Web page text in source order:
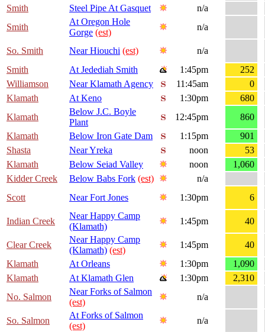
Smith
Steel Pipe At Gasquet
n/a
Smith
At Oregon Hole
Gorge (est)
n/a
So. Smith Near Hiouchi (est)
n/a
Smith
At Jedediah Smith 1:45pm
252
Williamson
Near Klamath Agency 11:45am
0
Klamath
At Keno 1:30pm
680
Klamath
Below J.C. Boyle
Plant
12:45pm
860
Klamath
Below Iron Gate Dam 1:15pm
901
Shasta
Near Yreka noon
53
Klamath
Below Seiad Valley noon
1,060
Kidder Creek
Below Babs Fork (est)
n/a
Scott
Near Fort Jones 1:30pm 6
Indian Creek
Near Happy Camp
(Klamath)
1:45pm 40
Clear Creek
Near Happy Camp
(Klamath) (est)
1:45pm
40
Klamath
At Orleans 1:30pm
1,090
Klamath
At Klamath Glen 1:30pm
2,310
No. Salmon
Near Forks of Salmon
(est)
n/a
So. Salmon
At Forks of Salmon
(est)
n/a